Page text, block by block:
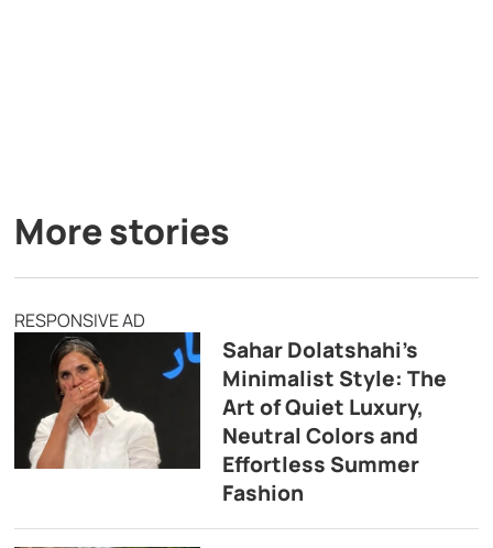
More stories
RESPONSIVE AD
Sahar Dolatshahi’s
Minimalist Style: The
Art of Quiet Luxury,
Neutral Colors and
Effortless Summer
Fashion